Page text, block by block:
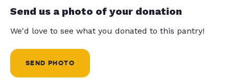
Send us a photo of your donation
We'd love to see what you donated to this pantry!
SEND PHOTO